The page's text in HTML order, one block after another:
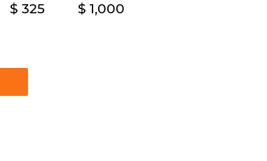
325 1,000